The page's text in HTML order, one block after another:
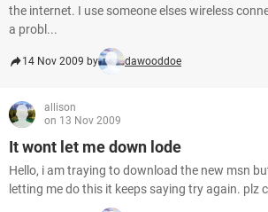
the internet. I use someone elses wireless
a probl...
14 Nov 2009 by dawooddoe
allison
on 13 Nov 2009
It wont let me down lode
Hello, i am traying to download the new msn
letting me do this it keeps saying try again. plz